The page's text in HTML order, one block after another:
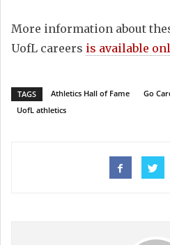
More information about
UofL careers is available
TAGS Athletics Hall of Fame Go
UofL athletics